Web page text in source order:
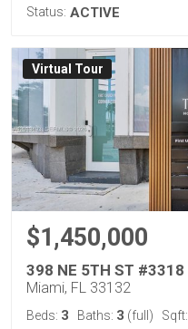
Status: ACTIVE
Virtual Tour
$1,450,000
398 NE 5TH ST #3318
Miami, FL 33132
Beds: 3 Baths: 3 (full) Sqft: